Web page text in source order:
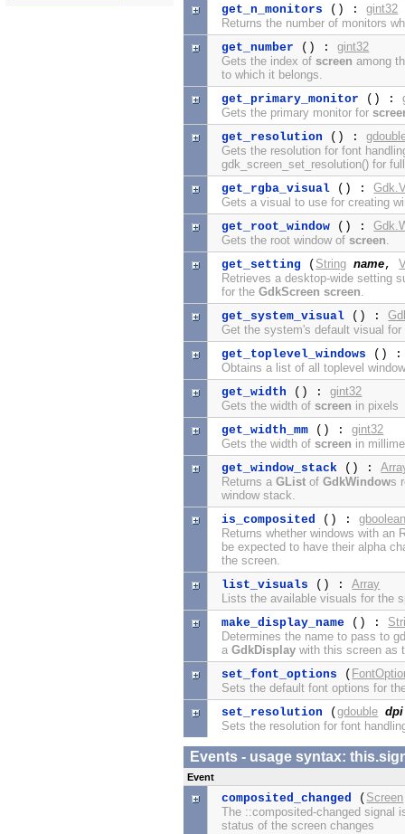
get_n_monitors () :gint32
Returns the number of monitors
get_number () :gint32
Gets the index ofscreen among
to which it belongs.
get_primary_monitor () :
Gets the primary monitor for
get_resolution () :
Gets the resolution for font
gdk_screen_set_resolution() for
get_rgba_visual () :
Gets a visual to use for creating
get_root_window () :
Gets the root window ofscreen.
get_setting ( String name,
Retrieves a desktop-wide setting
for theGdkScreen screen.
get_system_visual () :
Get the system's default visual for
get_toplevel_windows ()
Obtains a list of all toplevel
get_width () :gint32
Gets the width ofscreen in pixels
get_width_mm () :gint32
Gets the width ofscreen in
get_window_stack () :
Returns aGList ofGdkWindows
window stack.
is_composited () :
Returns whether windows with an
be expected to have their alpha
the screen.
list_visuals () :Array
Lists the available visuals for the
make_display_name () :
Determines the name to pass to
aGdkDisplay with this screen as
set_font_options (
Sets the default font options for
set_resolution (gdouble dpi
Sets the resolution for font
Events - usage syntax:
Event
composited_changed ( Screen
The ::composited-changed signal
status of the screen changes